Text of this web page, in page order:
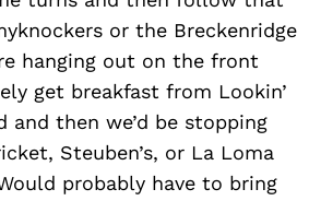
or the Breckenridge
hanging out on the front
get breakfast from Lookin’
and then we’d be stopping
Steuben’s, or La Loma
probably have to bring